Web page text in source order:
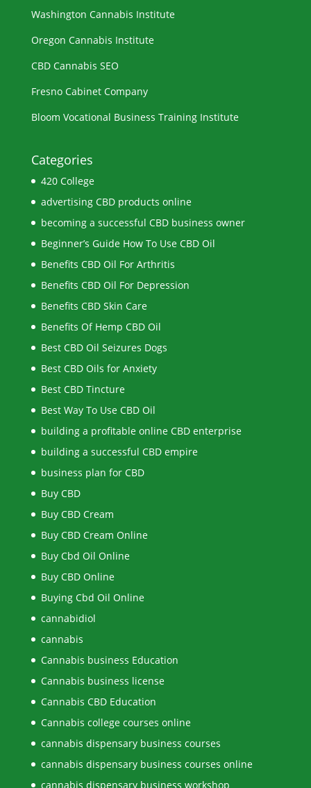
Washington Cannabis Institute
Oregon Cannabis Institute
CBD Cannabis SEO
Fresno Cabinet Company
Bloom Vocational Business Training Institute
Categories
420 College
advertising CBD products online
becoming a successful CBD business owner
Beginner’s Guide How To Use CBD Oil
Benefits CBD Oil For Arthritis
Benefits CBD Oil For Depression
Benefits CBD Skin Care
Benefits Of Hemp CBD Oil
Best CBD Oil Seizures Dogs
Best CBD Oils for Anxiety
Best CBD Tincture
Best Way To Use CBD Oil
building a profitable online CBD enterprise
building a successful CBD empire
business plan for CBD
Buy CBD
Buy CBD Cream
Buy CBD Cream Online
Buy Cbd Oil Online
Buy CBD Online
Buying Cbd Oil Online
cannabidiol
cannabis
Cannabis business Education
Cannabis business license
Cannabis CBD Education
Cannabis college courses online
cannabis dispensary business courses
cannabis dispensary business courses online
cannabis dispensary business workshop